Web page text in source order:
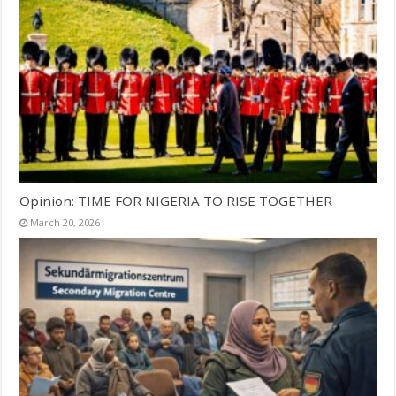
Opinion: TIME FOR NIGERIA TO RISE TOGETHER
March 20, 2026